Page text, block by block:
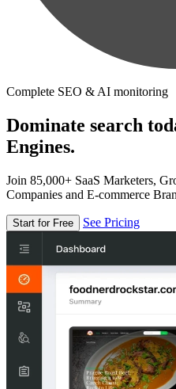
Complete SEO & AI monitoring
Dominate search
Engines.
Join 85,000+ SaaS Marketers,
Companies and E-commerce
Start for Free See Pricing